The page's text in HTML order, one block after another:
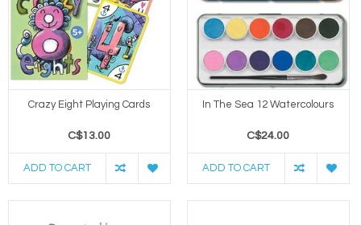
Crazy Eight Playing Cards
C$13.00
ADD TO CART
In The Sea 12 Watercolours
C$24.00
ADD TO CART